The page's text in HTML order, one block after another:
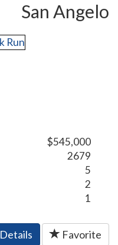
San Angelo
$545,000
2679
5
2
1
Details Favorite